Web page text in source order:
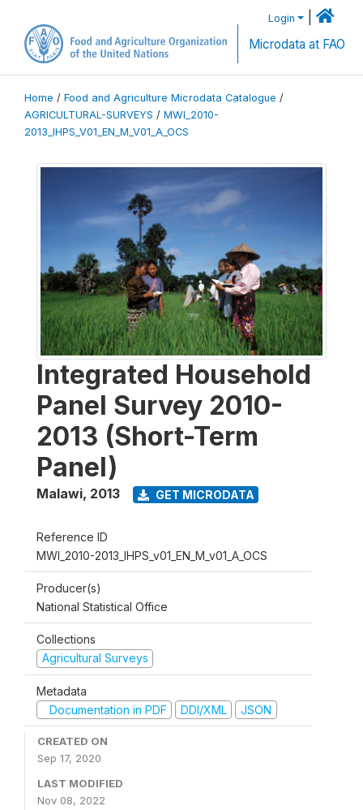
Login
Microdata at FAO
Home / Food and Agriculture Microdata Catalogue /
AGRICULTURAL-SURVEYS / MWI_2010-
2013_IHPS_V01_EN_M_V01_A_OCS
Integrated Household
Panel Survey 2010-
2013 (Short-Term
Panel)
Malawi, 2013 GET MICRODATA
Reference ID
MWI_2010-2013_IHPS_v01_EN_M_v01_A_OCS
Producer(s)
National Statistical Office
Collections
Agricultural Surveys
Metadata
Documentation in PDF
DDI/XML JSON
CREATED ON
Sep 17, 2020
LAST MODIFIED
Nov 08, 2022